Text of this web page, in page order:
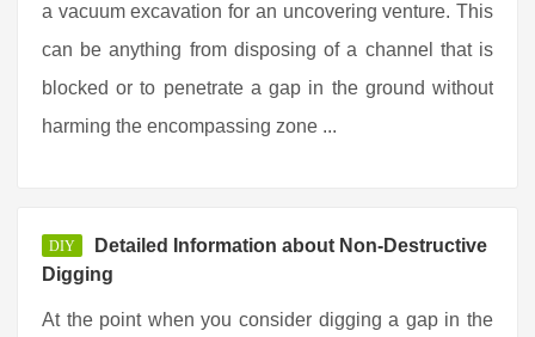
a vacuum excavation for an uncovering venture. This
can be anything from disposing of a channel that is
blocked or to penetrate a gap in the ground without
harming the encompassing zone ...
DIY
Detailed Information about Non-Destructive
Digging
At the point when you consider digging a gap in the